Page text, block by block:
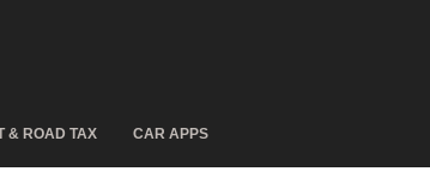
& ROAD TAX CAR APPS